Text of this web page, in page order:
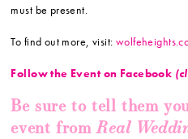
must be present.
To find out more, visit:
Follow the Event on Facebook
Be sure to tell them
event fromReal